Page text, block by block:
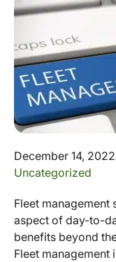
December 14, 2022
Uncategorized
Fleet management
aspect of day-to-
benefits beyond
Fleet